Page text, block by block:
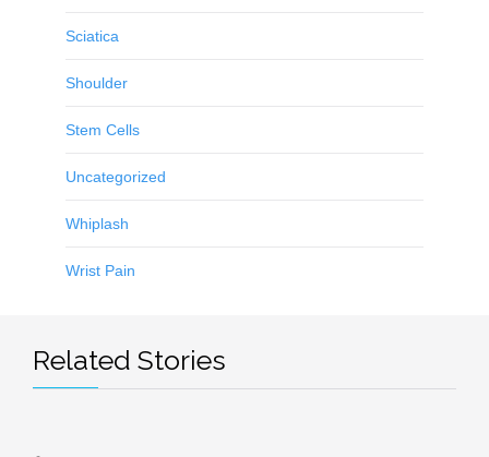
Sciatica
Shoulder
Stem Cells
Uncategorized
Whiplash
Wrist Pain
Related Stories